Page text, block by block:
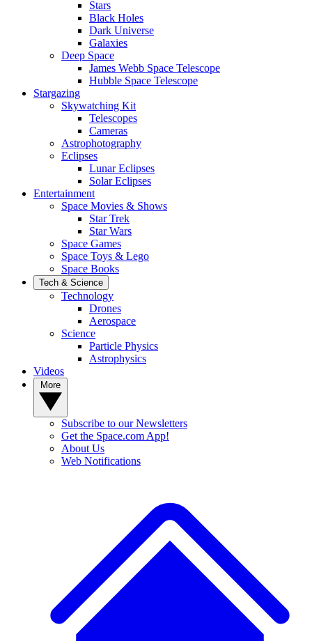
Stars
Black Holes
Dark Universe
Galaxies
Deep Space
James Webb Space Telescope
Hubble Space Telescope
Stargazing
Skywatching Kit
Telescopes
Cameras
Astrophotography
Eclipses
Lunar Eclipses
Solar Eclipses
Entertainment
Space Movies & Shows
Star Trek
Star Wars
Space Games
Space Toys & Lego
Space Books
Tech & Science
Technology
Drones
Aerospace
Science
Particle Physics
Astrophysics
Videos
Subscribe to our Newsletters
Get the Space.com App!
About Us
Web Notifications